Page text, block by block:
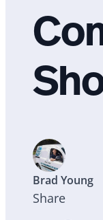
Brad Young
Share